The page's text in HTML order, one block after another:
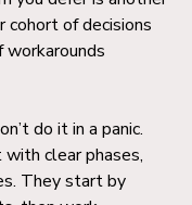
of decisions
workarounds
do it in a panic.
clear phases,
They start by